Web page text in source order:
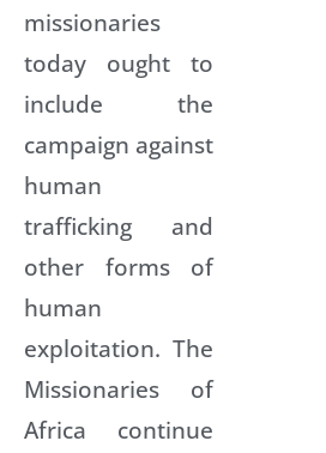
missionaries
today ought to
include the
campaign against
human
trafficking and
other forms of
human
exploitation. The
Missionaries of
Africa continue